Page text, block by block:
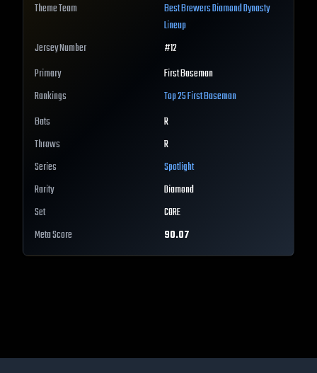
Theme Team
BestBrewersDiamond Dynasty
Lineup
Jersey Number
#12
Primary
First Baseman
Rankings
Top 25First Baseman
Bats
R
Throws
R
Series
Spotlight
Rarity
Diamond
Set
CORE
Meta Score
90.07